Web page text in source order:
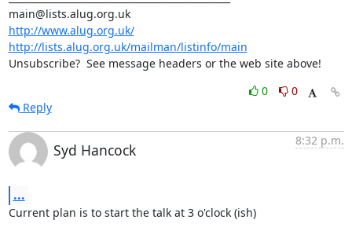
main@lists.alug.org.uk
http://www.alug.org.uk/
http://lists.alug.org.uk/mailman/listinfo/main
Unsubscribe?  See message headers or the web site above!
0
0
Reply
Syd Hancock
8:32 p.m.
...
Current plan is to start the talk at 3 o'clock (ish)